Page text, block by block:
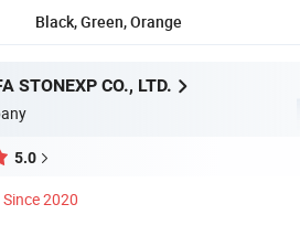
Black, Green, Orange
STONEXP CO., LTD.
5.0
Since 2020